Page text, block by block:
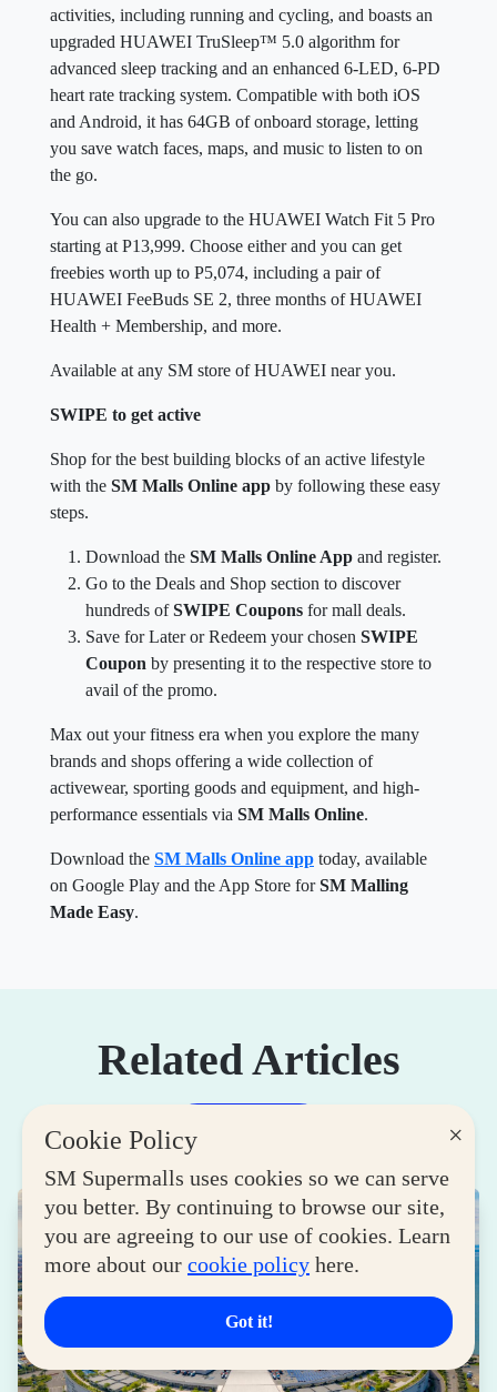
×
Cookie Policy
SM Supermalls uses cookies so we can serve
you better. By continuing to browse our site,
you are agreeing to our use of cookies. Learn
more about our cookie policy here.
Got it!
activities, including running and cycling, and boasts an
upgraded HUAWEI TruSleep™ 5.0 algorithm for
advanced sleep tracking and an enhanced 6-LED, 6-PD
heart rate tracking system. Compatible with both iOS
and Android, it has 64GB of onboard storage, letting
you save watch faces, maps, and music to listen to on
the go.
You can also upgrade to the HUAWEI Watch Fit 5 Pro
starting at P13,999. Choose either and you can get
freebies worth up to P5,074, including a pair of
HUAWEI FeeBuds SE 2, three months of HUAWEI
Health + Membership, and more.
Available at any SM store of HUAWEI near you.
SWIPE to get active
Shop for the best building blocks of an active lifestyle
with the SM Malls Online app by following these easy
steps.
Download the SM Malls Online App and register.
Go to the Deals and Shop section to discover
hundreds ofSWIPE Coupons for mall deals.
Save for Later or Redeem your chosen SWIPE
Coupon by presenting it to the respective store to
avail of the promo.
Max out your fitness era when you explore the many
brands and shops offering a wide collection of
activewear, sporting goods and equipment, and high-
performance essentials via SM Malls Online.
Download the SM Malls Online app today, available
on Google Play and the App Store forSM Malling
Made Easy.
Related Articles
View More